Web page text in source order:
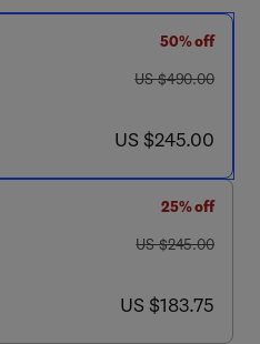
50% off
was US $490.00
US $490.00
now US $245.00
US $245.00
25% off
was US $245.00
US $245.00
now US $183.75
US $183.75